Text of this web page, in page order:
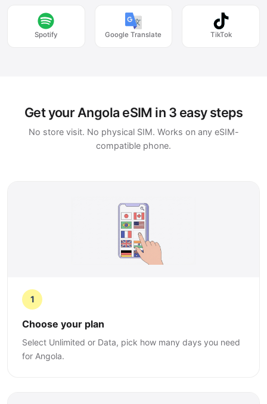
Spotify Google Translate TikTok
Get your Angola eSIM in 3 easy steps
No store visit. No physical SIM. Works on any eSIM-
compatible phone.
1
Choose your plan
Select Unlimited or Data, pick how many days you need
for Angola.